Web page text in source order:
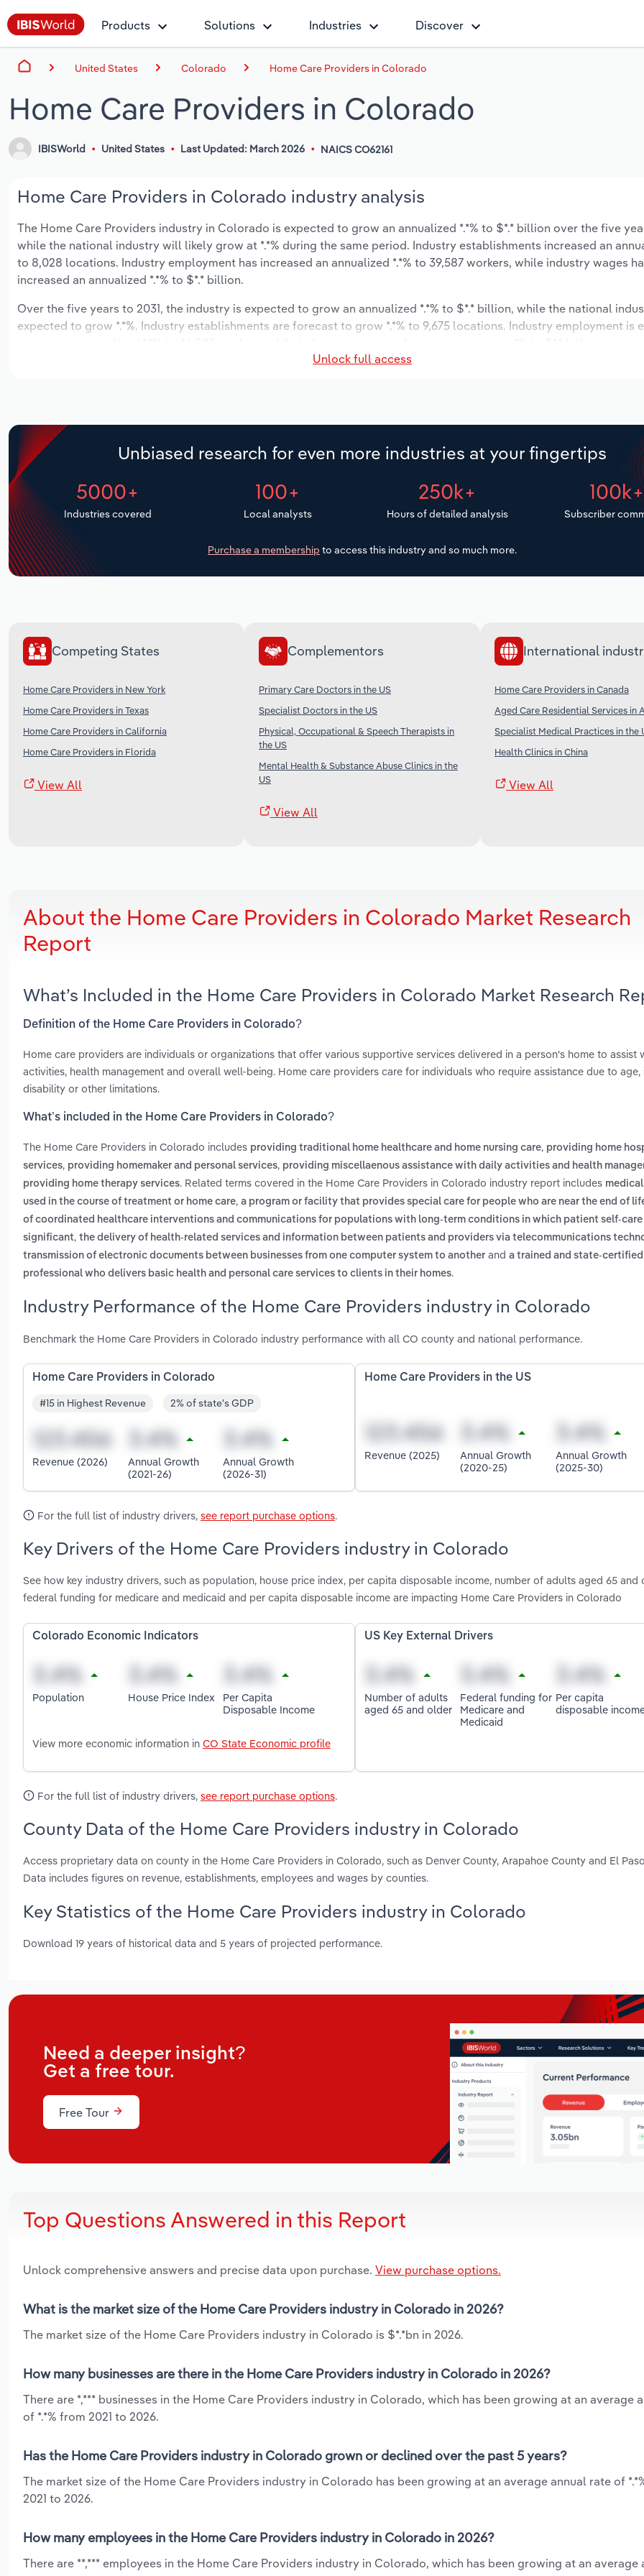
Products Solutions Industries Discover
United States Colorado Home Care Providers in Colorado
Home Care Providers in Colorado
IBISWorld United States Last Updated: March 2026 NAICS CO62161
Home Care Providers in Colorado industry analysis
The Home Care Providers industry in Colorado is expected to grow an annualized *.*% to $*.* billion over the five
while the national industry will likely grow at *.*% during the same period. Industry establishments increased an
to 8,028 locations. Industry employment has increased an annualized *.*% to 39,587 workers, while industry wages
increased an annualized *.*% to $*.* billion.
Over the five years to 2031, the industry is expected to grow an annualized *.*% to $*.* billion, while the national
expected to grow *.*%. Industry establishments are forecast to grow *.*% to 9,675 locations. Industry employment is
Unlock full access
Unbiased research for even more industries at your fingertips
5000+
Industries covered
100+
Local analysts
250k+
Hours of detailed analysis
100k+
Subscriber
Purchase a membership to access this industry and so much more.
Competing States
Home Care Providers in New York
Home Care Providers in Texas
Home Care Providers in California
Home Care Providers in Florida
View All
Complementors
Primary Care Doctors in the US
Specialist Doctors in the US
Physical, Occupational & Speech Therapists in
the US
Mental Health & Substance Abuse Clinics in the
US
View All
International
Home Care Providers in Canada
Aged Care Residential Services in
Specialist Medical Practices in the
Health Clinics in China
View All
About the Home Care Providers in Colorado Market Research
Report
What’s Included in the Home Care Providers in Colorado Market Research
Definition of the Home Care Providers in Colorado?
Home care providers are individuals or organizations that offer various supportive services delivered in a person's home to assist
activities, health management and overall well-being. Home care providers care for individuals who require assistance due to age,
disability or other limitations.
What’s included in the Home Care Providers in Colorado?
The Home Care Providers in Colorado includes providing traditional home healthcare and home nursing care, providing home
services, providing homemaker and personal services, providing miscellaenous assistance with daily activities and health
providing home therapy services. Related terms covered in the Home Care Providers in Colorado industry report includes
used in the course of treatment or home care, a program or facility that provides special care for people who are near the end of
of coordinated healthcare interventions and communications for populations with long-term conditions in which patient self-care
significant, the delivery of health-related services and information between patients and providers via telecommunications
transmission of electronic documents between businesses from one computer system to another and a trained and state-certified
professional who delivers basic health and personal care services to clients in their homes.
Industry Performance of the Home Care Providers industry in Colorado
Benchmark the Home Care Providers in Colorado industry performance with all CO county and national performance.
Home Care Providers in Colorado
#15 in Highest Revenue 2% of state's GDP
Revenue (2026)
Annual Growth
(2021-26)
Annual Growth
(2026-31)
Home Care Providers in the US
Revenue (2025)
Annual Growth
(2020-25)
Annual Growth
(2025-30)
For the full list of industry drivers, see report purchase options.
Key Drivers of the Home Care Providers industry in Colorado
See how key industry drivers, such as population, house price index, per capita disposable income, number of adults aged 65 and
federal funding for medicare and medicaid and per capita disposable income are impacting Home Care Providers in Colorado
Colorado Economic Indicators
Population House Price Index
Per Capita
Disposable Income
View more economic information in CO State Economic profile
US Key External Drivers
Number of adults
aged 65 and older
Federal funding for
Medicare and
Medicaid
Per capita
disposable
For the full list of industry drivers, see report purchase options.
County Data of the Home Care Providers industry in Colorado
Access proprietary data on county in the Home Care Providers in Colorado, such as Denver County, Arapahoe County and El
Data includes figures on revenue, establishments, employees and wages by counties.
Key Statistics of the Home Care Providers industry in Colorado
Download 19 years of historical data and 5 years of projected performance.
Need a deeper insight?
Get a free tour.
Free Tour
Top Questions Answered in this Report
Unlock comprehensive answers and precise data upon purchase. View purchase options.
What is the market size of the Home Care Providers industry in Colorado in 2026?
The market size of the Home Care Providers industry in Colorado is $*.*bn in 2026.
How many businesses are there in the Home Care Providers industry in Colorado in 2026?
There are *,*** businesses in the Home Care Providers industry in Colorado, which has been growing at an average
of *.*% from 2021 to 2026.
Has the Home Care Providers industry in Colorado grown or declined over the past 5 years?
The market size of the Home Care Providers industry in Colorado has been growing at an average annual rate of
2021 to 2026.
How many employees in the Home Care Providers industry in Colorado in 2026?
There are **,*** employees in the Home Care Providers industry in Colorado, which has been growing at an average